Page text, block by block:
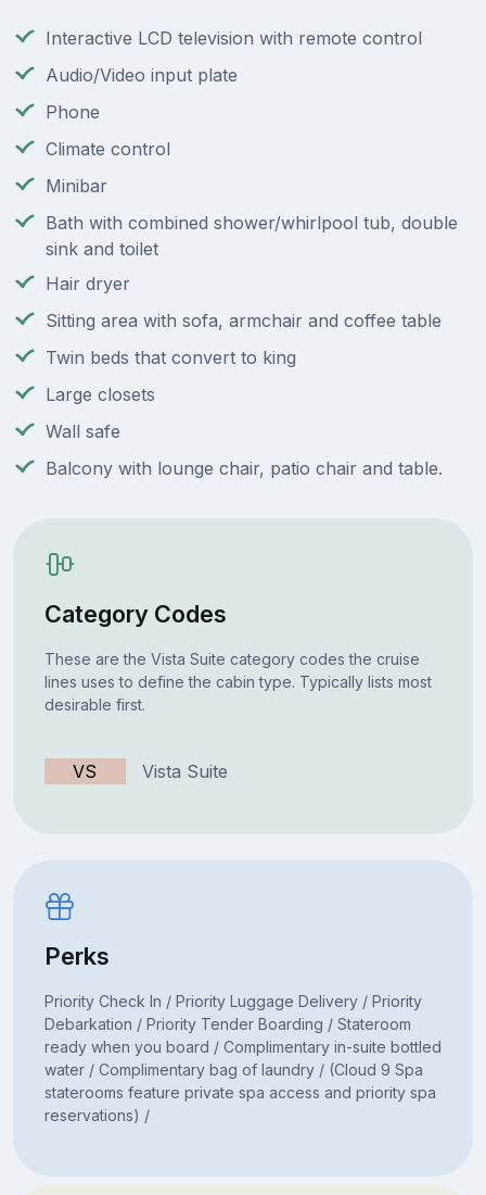
Interactive LCD television with remote control
Audio/Video input plate
Phone
Climate control
Minibar
Bath with combined shower/whirlpool tub, double
sink and toilet
Hair dryer
Sitting area with sofa, armchair and coffee table
Twin beds that convert to king
Large closets
Wall safe
Balcony with lounge chair, patio chair and table.
Category Codes
These are the Vista Suite category codes the cruise
lines uses to define the cabin type. Typically lists most
desirable first.
VS Vista Suite
Perks
Priority Check In / Priority Luggage Delivery / Priority
Debarkation / Priority Tender Boarding / Stateroom
ready when you board / Complimentary in-suite bottled
water / Complimentary bag of laundry / (Cloud 9 Spa
staterooms feature private spa access and priority spa
reservations) /